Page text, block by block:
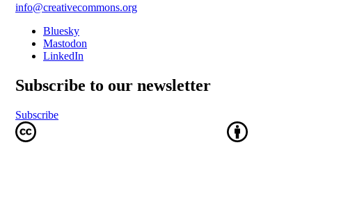
info@creativecommons.org
Bluesky
Mastodon
LinkedIn
Subscribe to our newsletter
Subscribe